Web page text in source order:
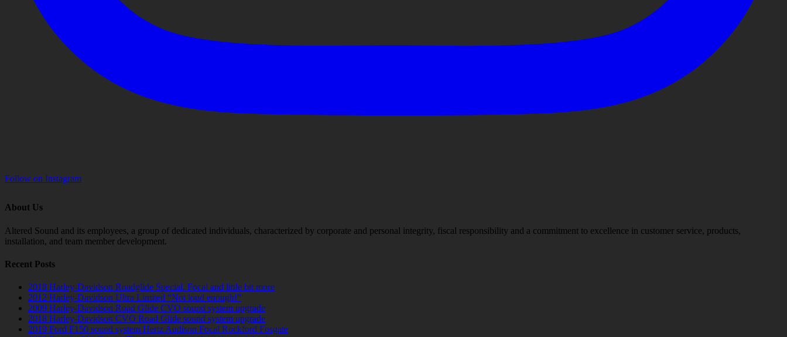
Follow on Instagram
About Us
Altered Sound and its employees, a group of dedicated individuals, characterized by corporate and personal integrity, fiscal responsibility and a commitment to excellence in customer service, products,
installation, and team member development.
Recent Posts
2018 Harley-Davidson Roadglide Special. Focal and little bit more
2012 Harley-Davidson Ultra Limited “Not loud enough!”
2009 Harley-Davidson Road Glide CVO sound system upgrade
2018 Harley-Davidson CVO Road Glide sound system upgrade
2019 Ford F150 sound system Hertz Audison Focal Rockford Fosgate